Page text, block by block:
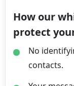
How our
protect
No
contacts.